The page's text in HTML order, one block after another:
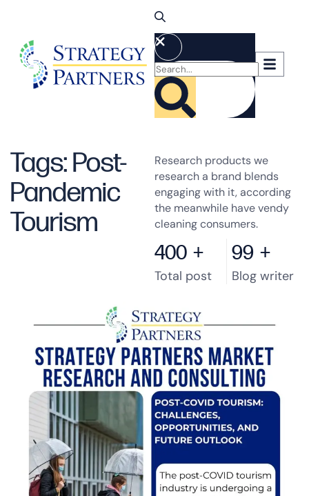
Tags: Post-
Pandemic
Tourism
Research products we
research a brand blends
engaging with it, according
the meanwhile have vendy
cleaning consumers.
400 +
Total post
99 +
Blog writer